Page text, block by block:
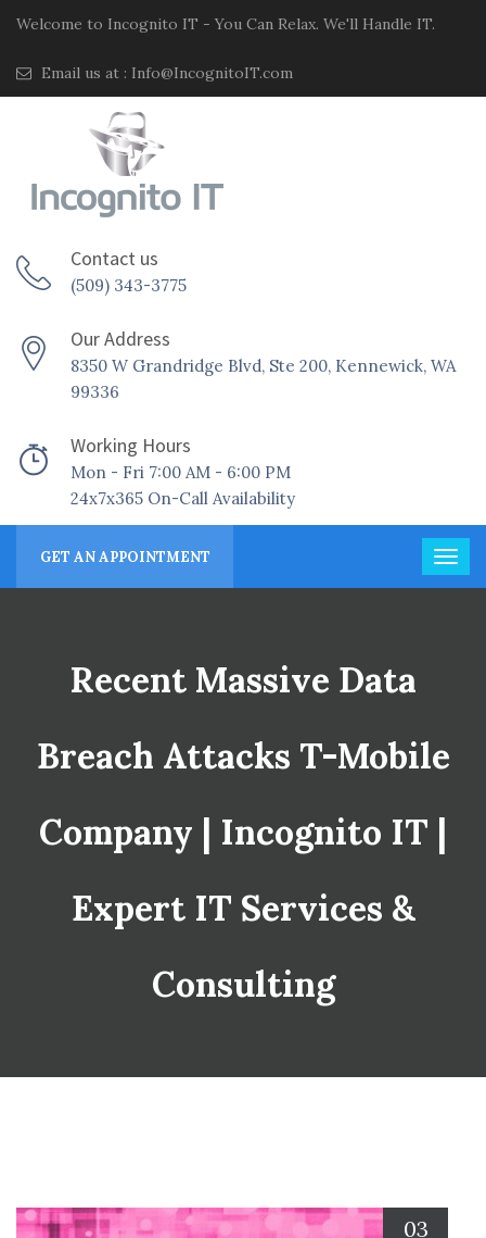
Welcome to Incognito IT - You Can Relax. We'll Handle IT.
Email us at : Info@IncognitoIT.com
Contact us
(509) 343-3775
Our Address
8350 W Grandridge Blvd, Ste 200, Kennewick, WA
99336
Working Hours
Mon - Fri 7:00 AM - 6:00 PM
24x7x365 On-Call Availability
GET AN APPOINTMENT
Recent Massive Data
Breach Attacks T-Mobile
Company | Incognito IT |
Expert IT Services &
Consulting
03